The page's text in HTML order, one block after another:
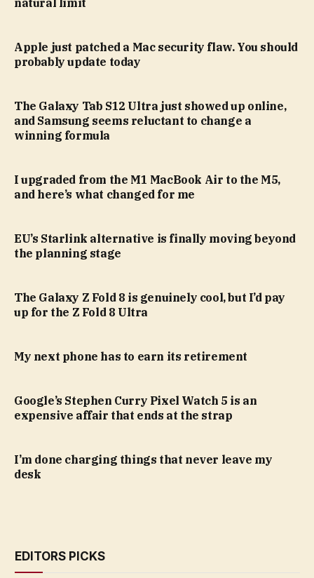
natural limit
Apple just patched a Mac security flaw. You should
probably update today
The Galaxy Tab S12 Ultra just showed up online,
and Samsung seems reluctant to change a
winning formula
I upgraded from the M1 MacBook Air to the M5,
and here’s what changed for me
EU’s Starlink alternative is finally moving beyond
the planning stage
The Galaxy Z Fold 8 is genuinely cool, but I’d pay
up for the Z Fold 8 Ultra
My next phone has to earn its retirement
Google’s Stephen Curry Pixel Watch 5 is an
expensive affair that ends at the strap
I’m done charging things that never leave my
desk
EDITORS PICKS